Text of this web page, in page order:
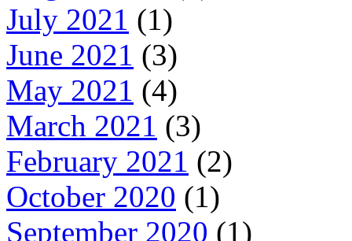
July 2021 (1)
June 2021 (3)
May 2021 (4)
March 2021 (3)
February 2021 (2)
October 2020 (1)
September 2020 (1)